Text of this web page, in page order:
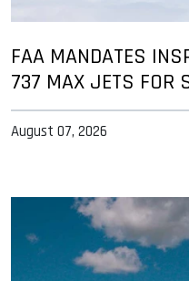
FAA MANDATES
737 MAX JETS FOR
August 07, 2026